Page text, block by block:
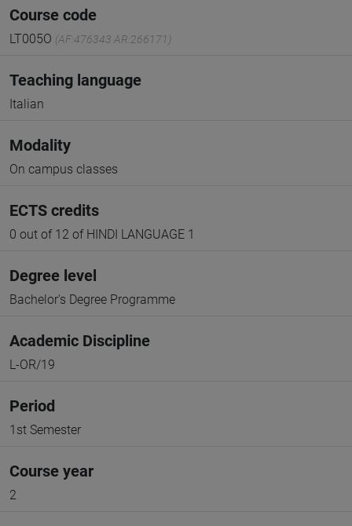
Course code
LT005O (AF:476343 AR:266171)
Teaching language
Italian
Modality
On campus classes
ECTS credits
0 out of 12 of HINDI LANGUAGE 1
Degree level
Bachelor's Degree Programme
Academic Discipline
L-OR/19
Period
1st Semester
Course year
2